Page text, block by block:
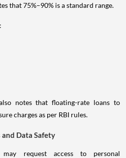
that 75%–90% is a standard range.
notes that floating-rate loans to
charges as per RBI rules.
and Data Safety
request access to personal